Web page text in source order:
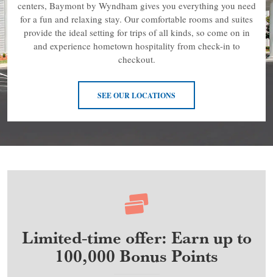
centers, Baymont by Wyndham gives you everything you need
for a fun and relaxing stay. Our comfortable rooms and suites
provide the ideal setting for trips of all kinds, so come on in
and experience hometown hospitality from check-in to
checkout.
SEE OUR LOCATIONS
Limited-time offer: Earn up to
100,000 Bonus Points